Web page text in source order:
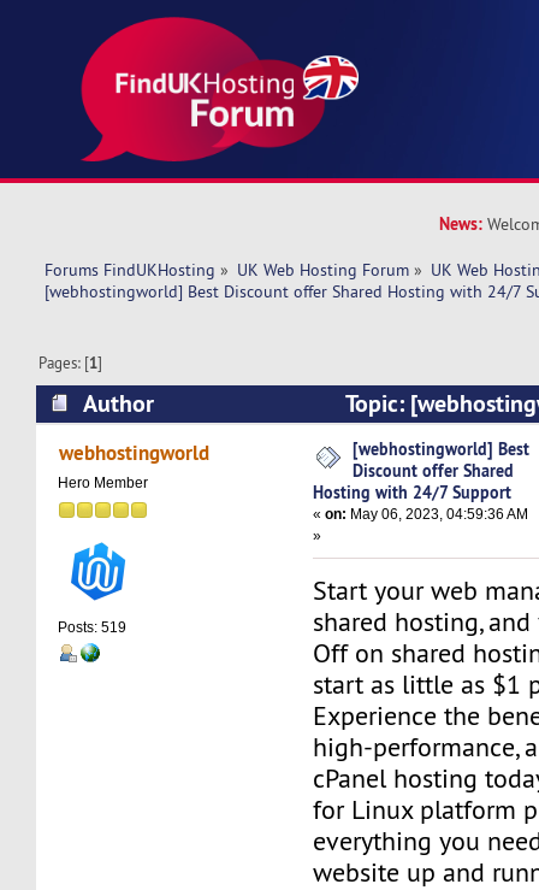
News:
Forums FindUKHosting » UK Web Hosting Forum » UK Web
[webhostingworld] Best Discount offer Shared Hosting with 24/7
Pages: [1]
Author
Topic:
offer Shared Hosting with 24/7 Support (Read
webhostingworld
Hero Member
Posts: 519
[webhostingworld] Best
Discount offer Shared
Hosting with 24/7 Support
«on: May 06, 2023, 04:59:36 AM
»
Start your web
shared hosting,
Off on shared
start as little as $1
Experience the
high-performance,
cPanel hosting
for Linux platform
everything you
website up and